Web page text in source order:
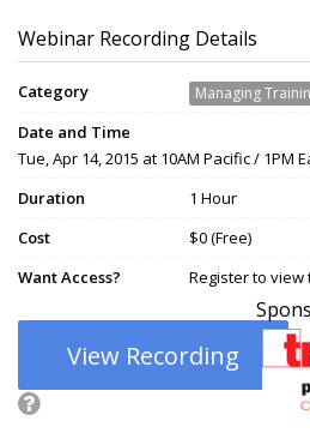
Webinar Recording Details
Category Managing
Date and Time
Tue, Apr 14, 2015 at 10AM Pacific / 1PM
Duration
1 Hour
Cost
$0 (Free)
Want Access?
Register to view
View Recording